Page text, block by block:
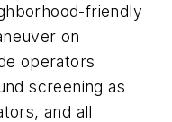
friendly
on
operators
screening as
and all